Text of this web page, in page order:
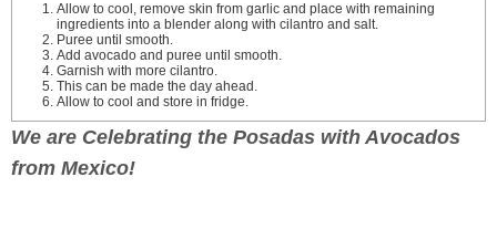
Allow to cool, remove skin from garlic and place with remaining
ingredients into a blender along with cilantro and salt.
Puree until smooth.
Add avocado and puree until smooth.
Garnish with more cilantro.
This can be made the day ahead.
Allow to cool and store in fridge.
We are Celebrating the Posadas with Avocados
from Mexico!